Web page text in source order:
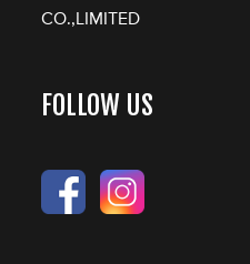
CO.,LIMITED
FOLLOW US